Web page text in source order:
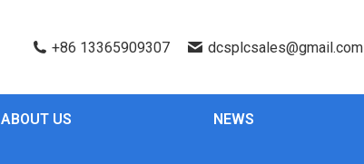
+86 13365909307 dcsplcsales@gmail.com
ABOUT US NEWS